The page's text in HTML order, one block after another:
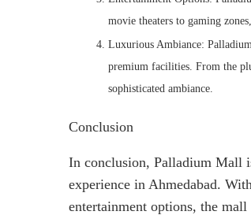
movie theaters to gaming
Luxurious Ambiance:
premium facilities. From the
sophisticated ambiance.
Conclusion
In conclusion, Palladium Mall
experience in Ahmedabad.
entertainment options, the